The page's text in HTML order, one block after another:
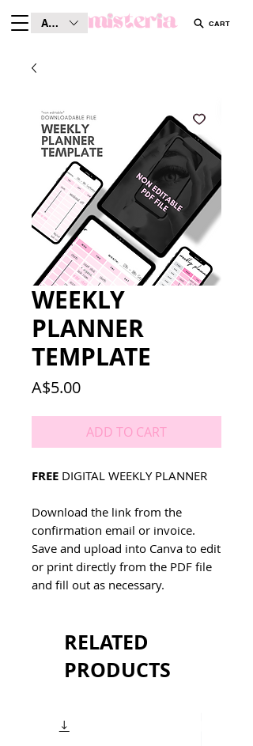
AUD (AU$) CART
WEEKLY
PLANNER
TEMPLATE
A$5.00Price
ADD TO CART
FREE DIGITAL WEEKLY PLANNER
Download the link from the
confirmation email or invoice.
Save and upload into Canva to edit
or print directly from the PDF file
and fill out as necessary.
RELATED
PRODUCTS